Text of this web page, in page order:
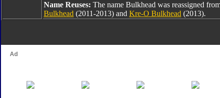
Name Reuses: The name Bulkhead was reassigned
Bulkhead (2011-2013) and Kre-O Bulkhead (2013).